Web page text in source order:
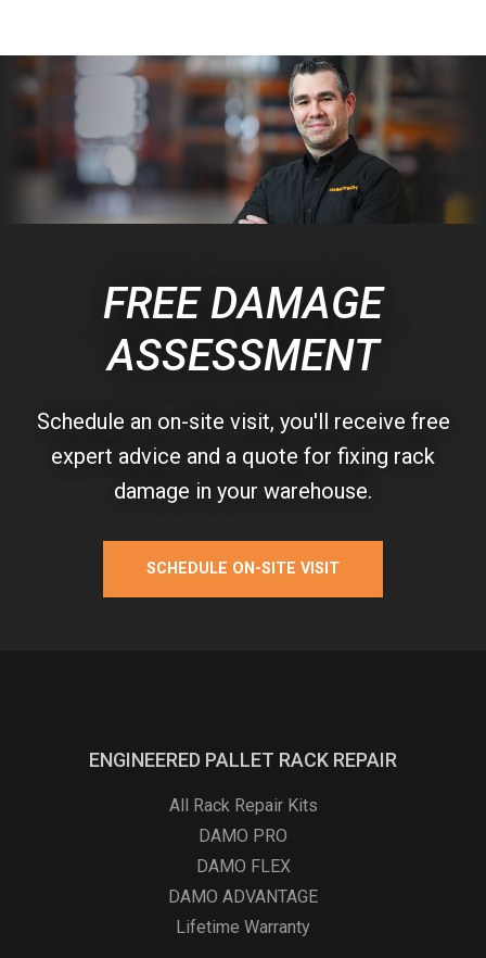
FREE DAMAGE
ASSESSMENT
Schedule an on-site visit, you'll receive free
expert advice and a quote for fixing rack
damage in your warehouse.
SCHEDULE ON-SITE VISIT
ENGINEERED PALLET RACK REPAIR
All Rack Repair Kits
DAMO PRO
DAMO FLEX
DAMO ADVANTAGE
Lifetime Warranty